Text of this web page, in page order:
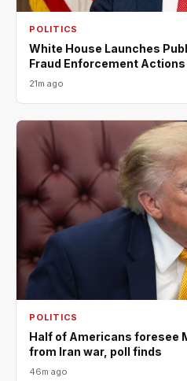
POLITICS
White House Launches
Fraud Enforcement Actions
21m ago
POLITICS
Half of Americans foresee
from Iran war, poll finds
46m ago